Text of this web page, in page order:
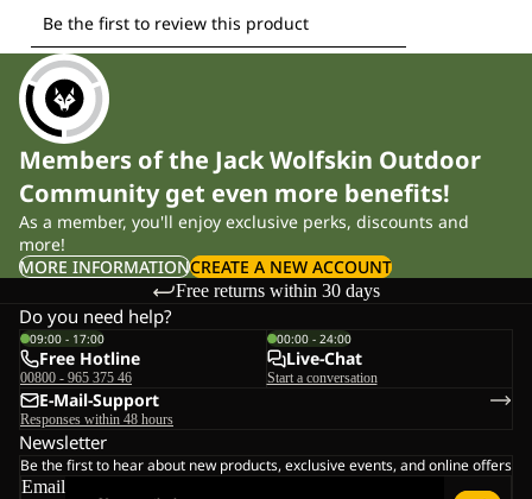
Members of the Jack Wolfskin Outdoor
Community get even more benefits!
As a member, you'll enjoy exclusive perks, discounts and
more!
MORE INFORMATIONCREATE A NEW ACCOUNT
Free returns within 30 days
Do you need help?
09:00 - 17:00
Free Hotline
00800 - 965 375 46
00:00 - 24:00
Live-Chat
Start a conversation
E-Mail-Support
Responses within 48 hours
Newsletter
Be the first to hear about new products, exclusive events, and online offers
Email